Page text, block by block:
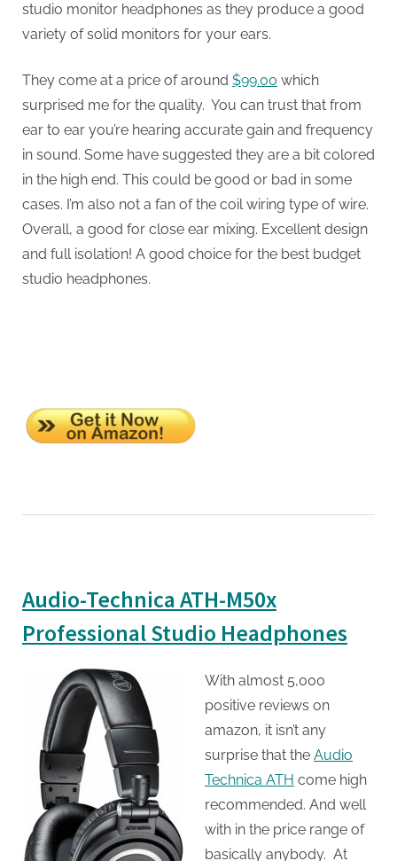
studio monitor headphones as they produce a good
variety of solid monitors for your ears.
They come at a price of around $99.00 which
surprised me for the quality. You can trust that from
ear to ear you’re hearing accurate gain and frequency
in sound. Some have suggested they are a bit colored
in the high end. This could be good or bad in some
cases. I’m also not a fan of the coil wiring type of wire.
Overall, a good for close ear mixing. Excellent design
and full isolation! A good choice for the best budget
studio headphones.
Audio-Technica ATH-M50x
Professional Studio Headphones
With almost 5,000
positive reviews on
amazon, it isn’t any
surprise that the Audio
Technica ATH come high
recommended. And well
with in the price range of
basically anybody. At